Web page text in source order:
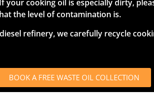
your cooking oil is especially dirty,
the level of contamination is.
refinery, we carefully recycle
BOOK A FREE WASTE OIL COLLECTION